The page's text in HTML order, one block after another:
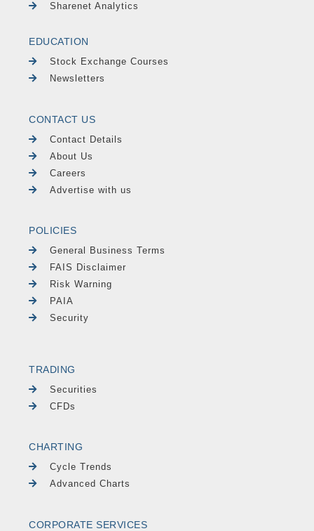
Sharenet Analytics
EDUCATION
Stock Exchange Courses
Newsletters
CONTACT US
Contact Details
About Us
Careers
Advertise with us
POLICIES
General Business Terms
FAIS Disclaimer
Risk Warning
PAIA
Security
TRADING
Securities
CFDs
CHARTING
Cycle Trends
Advanced Charts
CORPORATE SERVICES